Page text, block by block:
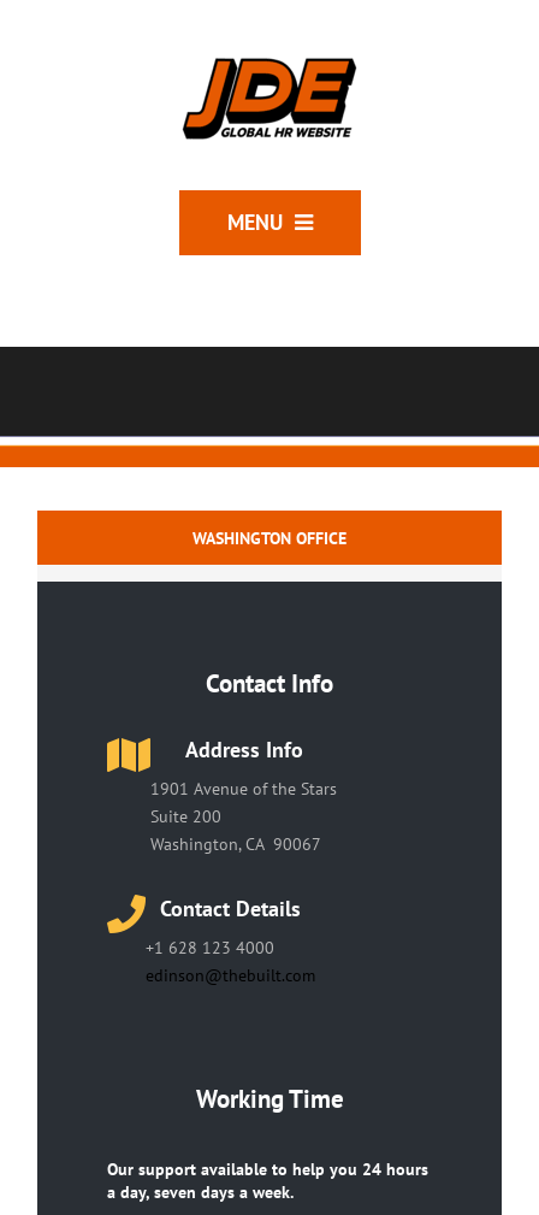
MENU
WASHINGTON OFFICE
Contact Info
Address Info
1901 Avenue of the Stars
Suite 200
Washington, CA 90067
Contact Details
+1 628 123 4000
edinson@thebuilt.com
Working Time
Our support available to help you 24 hours
a day, seven days a week.